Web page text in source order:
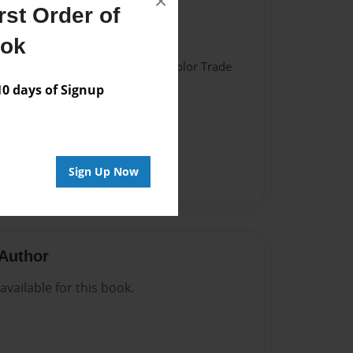
Order of
days of Signup
Sign Up Now
Hardcover w/Matte Laminate - Color Trade
for this book.